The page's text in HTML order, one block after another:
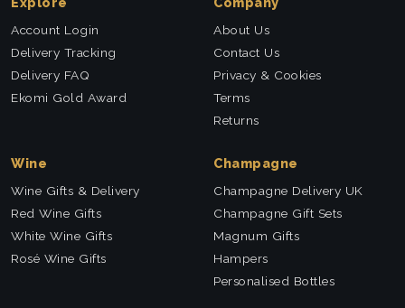
Account Login
Delivery Tracking
Delivery FAQ
Ekomi Gold Award
About Us
Contact Us
Privacy & Cookies
Terms
Returns
Wine
Wine Gifts & Delivery
Red Wine Gifts
White Wine Gifts
Rosé Wine Gifts
Champagne
Champagne Delivery UK
Champagne Gift Sets
Magnum Gifts
Hampers
Personalised Bottles